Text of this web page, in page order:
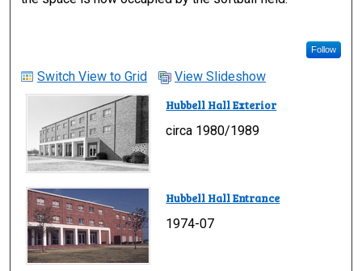
Follow
Switch View to Grid View Slideshow
Hubbell Hall Exterior
circa 1980/1989
Hubbell Hall Entrance
1974-07